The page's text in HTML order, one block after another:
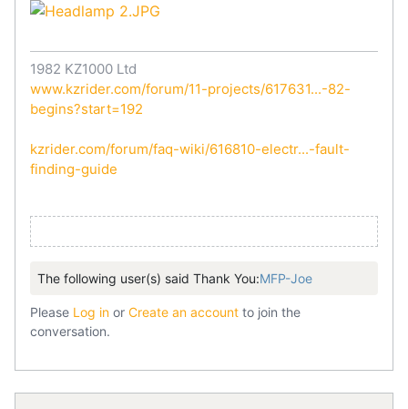
1982 KZ1000 Ltd
www.kzrider.com/forum/11-projects/617631...-82-
begins?start=192
kzrider.com/forum/faq-wiki/616810-electr...-fault-
finding-guide
The following user(s) said Thank You:MFP-Joe
Please Log in or Create an account to join the
conversation.